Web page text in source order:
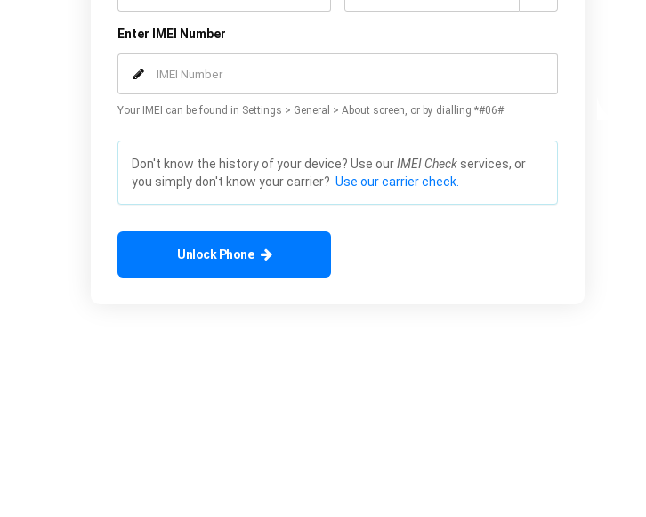
Enter IMEI Number
Your IMEI can be found in Settings > General > About screen, or by dialling *#06#
Don't know the history of your device? Use ourIMEI Check services, or
you simply don't know your carrier? Use our carrier check.
Unlock Phone